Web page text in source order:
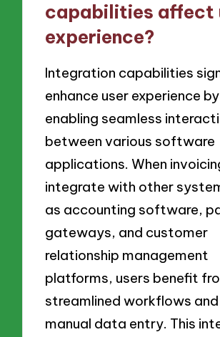
capabilities affect
experience?
Integration capabilities
enhance user experience by
enabling seamless
between various software
applications. When
integrate with other
as accounting software,
gateways, and customer
relationship management
platforms, users benefit
streamlined workflows
manual data entry. This